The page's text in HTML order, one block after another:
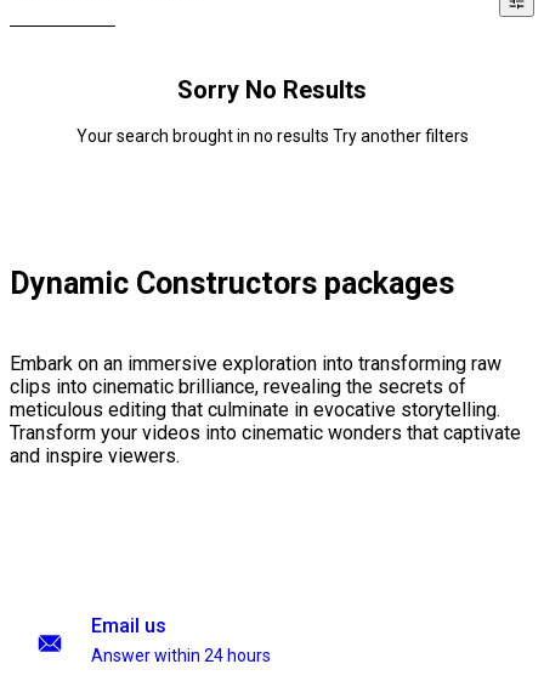
Sorry No Results
Your search brought in no results Try another filters
Dynamic Constructors packages
Embark on an immersive exploration into transforming raw
clips into cinematic brilliance, revealing the secrets of
meticulous editing that culminate in evocative storytelling.
Transform your videos into cinematic wonders that captivate
and inspire viewers.
Email us
Answer within 24 hours